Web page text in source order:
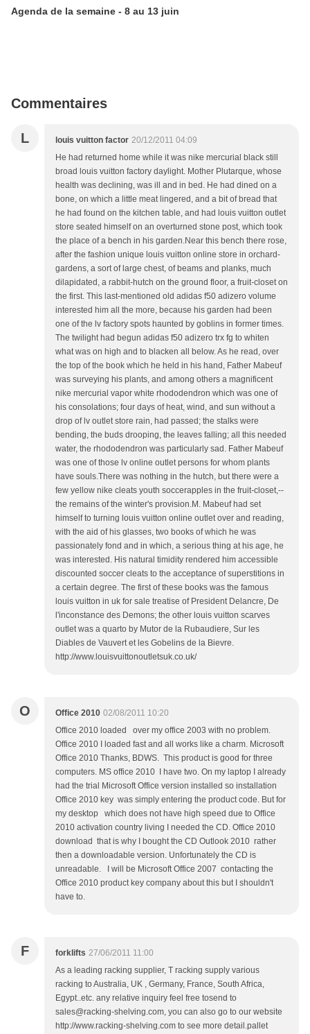
Agenda de la semaine - 8 au 13 juin
Commentaires
L louis vuitton factor 20/12/2011 04:09
He had returned home while it was nike mercurial black still
broad louis vuitton factory daylight. Mother Plutarque, whose
health was declining, was ill and in bed. He had dined on a
bone, on which a little meat lingered, and a bit of bread that
he had found on the kitchen table, and had louis vuitton outlet
store seated himself on an overturned stone post, which took
the place of a bench in his garden.Near this bench there rose,
after the fashion unique louis vuitton online store in orchard-
gardens, a sort of large chest, of beams and planks, much
dilapidated, a rabbit-hutch on the ground floor, a fruit-closet on
the first. This last-mentioned old adidas f50 adizero volume
interested him all the more, because his garden had been
one of the lv factory spots haunted by goblins in former times.
The twilight had begun adidas f50 adizero trx fg to whiten
what was on high and to blacken all below. As he read, over
the top of the book which he held in his hand, Father Mabeuf
was surveying his plants, and among others a magnificent
nike mercurial vapor white rhododendron which was one of
his consolations; four days of heat, wind, and sun without a
drop of lv outlet store rain, had passed; the stalks were
bending, the buds drooping, the leaves falling; all this needed
water, the rhododendron was particularly sad. Father Mabeuf
was one of those lv online outlet persons for whom plants
have souls.There was nothing in the hutch, but there were a
few yellow nike cleats youth soccerapples in the fruit-closet,--
the remains of the winter's provision.M. Mabeuf had set
himself to turning louis vuitton online outlet over and reading,
with the aid of his glasses, two books of which he was
passionately fond and in which, a serious thing at his age, he
was interested. His natural timidity rendered him accessible
discounted soccer cleats to the acceptance of superstitions in
a certain degree. The first of these books was the famous
louis vuitton in uk for sale treatise of President Delancre, De
l'inconstance des Demons; the other louis vuitton scarves
outlet was a quarto by Mutor de la Rubaudiere, Sur les
Diables de Vauvert et les Gobelins de la Bievre.
http://www.louisvuittonoutletsuk.co.uk/
O Office 2010 02/08/2011 10:20
Office 2010 loaded over my office 2003 with no problem.
Office 2010 I loaded fast and all works like a charm. Microsoft
Office 2010 Thanks, BDWS. This product is good for three
computers. MS office 2010 I have two. On my laptop I already
had the trial Microsoft Office version installed so installation
Office 2010 key was simply entering the product code. But for
my desktop which does not have high speed due to Office
2010 activation country living I needed the CD. Office 2010
download that is why I bought the CD Outlook 2010 rather
then a downloadable version. Unfortunately the CD is
unreadable. I will be Microsoft Office 2007 contacting the
Office 2010 product key company about this but I shouldn't
have to.
F forklifts 27/06/2011 11:00
As a leading racking supplier, T racking supply various
racking to Australia, UK , Germany, France, South Africa,
Egypt..etc. any relative inquiry feel free tosend to
sales@racking-shelving.com, you can also go to our website
http://www.racking-shelving.com to see more detail.pallet